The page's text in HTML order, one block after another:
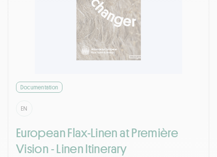
Documentation
EN
European Flax-Linen at Première
Vision - Linen Itinerary